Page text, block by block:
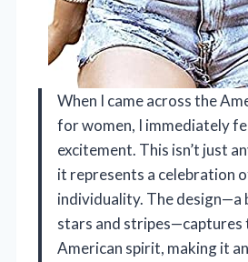
When I came across the
for women, I immediately
excitement. This isn’t just
it represents a celebration
individuality. The design—a
stars and stripes—captures
American spirit, making it